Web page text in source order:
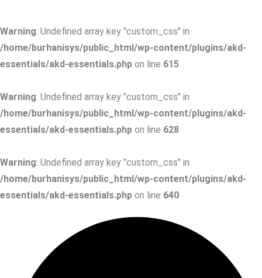
Warning: Undefined array key "custom_css" in
/home/burhanisys/public_html/wp-content/plugins/akd-
essentials/akd-essentials.php on line 615
Warning: Undefined array key "custom_css" in
/home/burhanisys/public_html/wp-content/plugins/akd-
essentials/akd-essentials.php on line 628
Warning: Undefined array key "custom_css" in
/home/burhanisys/public_html/wp-content/plugins/akd-
essentials/akd-essentials.php on line 640